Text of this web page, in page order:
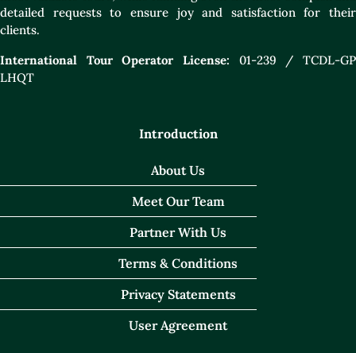
detailed requests to ensure joy and satisfaction for their
clients.
International Tour Operator License: 01-239 / TCDL-GP
LHQT
Introduction
About Us
Meet Our Team
Partner With Us
Terms & Conditions
Privacy Statements
User Agreement